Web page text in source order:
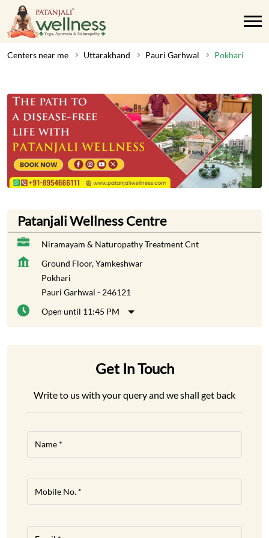
Centers near me Uttarakhand Pauri Garhwal Pokhari
Patanjali Wellness Centre
Niramayam & Naturopathy Treatment Cnt
Ground Floor, Yamkeshwar
Pokhari
Pauri Garhwal - 246121
Open until 11:45 PM
Get In Touch
Write to us with your query and we shall get back